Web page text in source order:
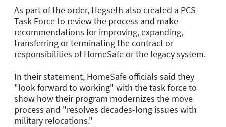
As part of the order, Hegseth also created a PCS
Task Force to review the process and make
recommendations for improving, expanding,
transferring or terminating the contract or
responsibilities of HomeSafe or the legacy system.
In their statement, HomeSafe officials said they
"look forward to working" with the task force to
show how their program modernizes the move
process and "resolves decades-long issues with
military relocations."